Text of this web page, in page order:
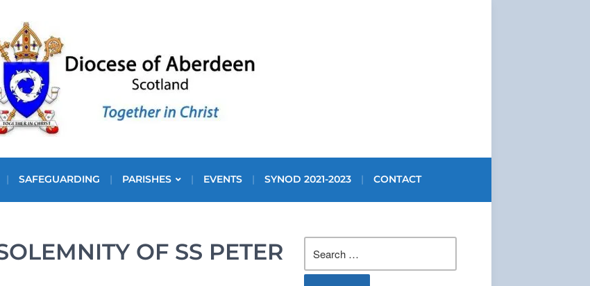
SAFEGUARDING PARISHES EVENTS SYNOD 2021-2023 CONTACT
OF SS PETER
for: